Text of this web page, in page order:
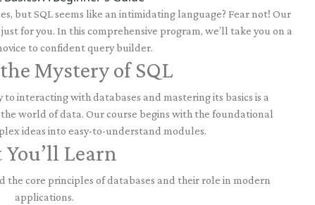
but SQL seems like an intimidating language? Fear not! Our
just for you. In this comprehensive program, we’ll take you on a
to confident query builder.
Mystery of SQL
interacting with databases and mastering its basics is a
world of data. Our course begins with the foundational
ideas into easy-to-understand modules.
Learn
the core principles of databases and their role in modern
applications.